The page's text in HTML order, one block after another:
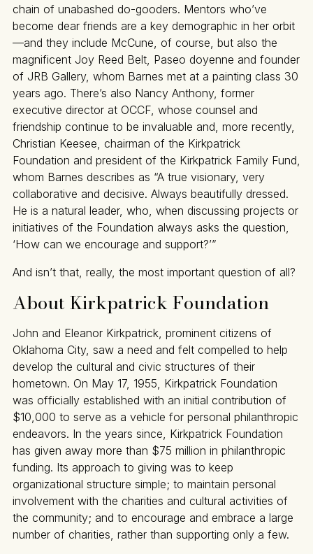
chain of unabashed do-gooders. Mentors who’ve
become dear friends are a key demographic in her orbit
—and they include McCune, of course, but also the
magnificent Joy Reed Belt, Paseo doyenne and founder
of JRB Gallery, whom Barnes met at a painting class 30
years ago. There’s also Nancy Anthony, former
executive director at OCCF, whose counsel and
friendship continue to be invaluable and, more recently,
Christian Keesee, chairman of the Kirkpatrick
Foundation and president of the Kirkpatrick Family Fund,
whom Barnes describes as “A true visionary, very
collaborative and decisive. Always beautifully dressed.
He is a natural leader, who, when discussing projects or
initiatives of the Foundation always asks the question,
‘How can we encourage and support?’”
And isn’t that, really, the most important question of all?
About Kirkpatrick Foundation
John and Eleanor Kirkpatrick, prominent citizens of
Oklahoma City, saw a need and felt compelled to help
develop the cultural and civic structures of their
hometown. On May 17, 1955, Kirkpatrick Foundation
was officially established with an initial contribution of
$10,000 to serve as a vehicle for personal philanthropic
endeavors. In the years since, Kirkpatrick Foundation
has given away more than $75 million in philanthropic
funding. Its approach to giving was to keep
organizational structure simple; to maintain personal
involvement with the charities and cultural activities of
the community; and to encourage and embrace a large
number of charities, rather than supporting only a few.